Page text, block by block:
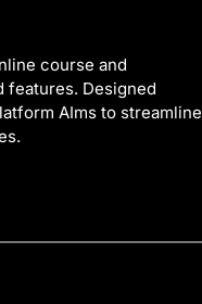
course and
features. Designed
AIms to streamline